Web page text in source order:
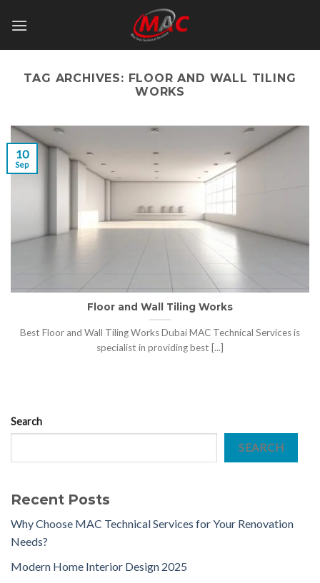
TAG ARCHIVES: FLOOR AND WALL TILING
WORKS
Floor and Wall Tiling Works
Best Floor and Wall Tiling Works Dubai MAC Technical Services is
specialist in providing best [...]
10
Sep
Search
SEARCH
Recent Posts
Why Choose MAC Technical Services for Your Renovation
Needs?
Modern Home Interior Design 2025